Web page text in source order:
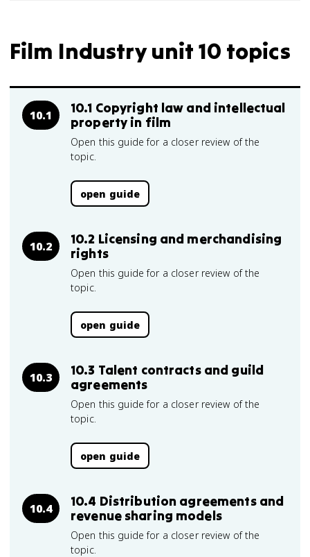
Film Industry unit 10 topics
10.1
10.1 Copyright law and intellectual
property in film
Open this guide for a closer review of the
topic.
open guide
10.2
10.2 Licensing and merchandising
rights
Open this guide for a closer review of the
topic.
open guide
10.3
10.3 Talent contracts and guild
agreements
Open this guide for a closer review of the
topic.
open guide
10.4
10.4 Distribution agreements and
revenue sharing models
Open this guide for a closer review of the
topic.